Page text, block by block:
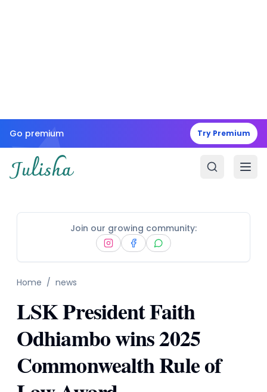
Go premium Try Premium
Join our growing community:
Home / news
LSK President Faith
Odhiambo wins 2025
Commonwealth Rule of